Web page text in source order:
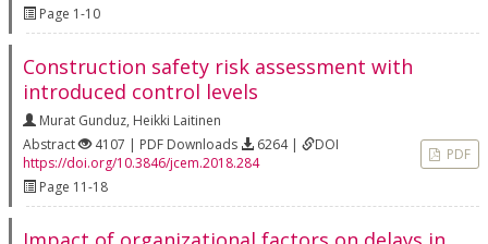
Page 1-10
Construction safety risk assessment with
introduced control levels
Murat Gunduz, Heikki Laitinen
Abstract
4107 | PDF Downloads 6264 |
DOI
https://doi.org/10.3846/jcem.2018.284
Page 11-18
PDF